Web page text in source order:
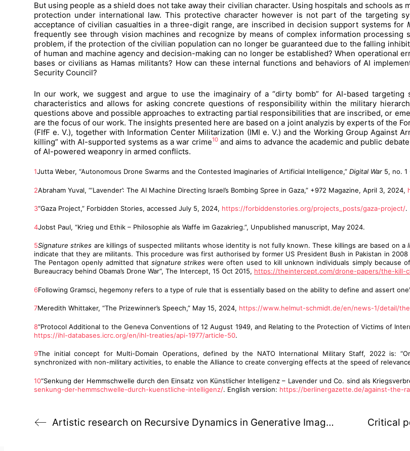
But using people as a shield does not take away their civilian character. Using hospitals and schools
protection under international law. This protective character however is not part of the targeting
acceptance of civilian casualties in a three-digit range, are inscribed in decision support systems for
frequently see through vision machines and recognize by means of complex information
problem, if the protection of the civilian population can no longer be guaranteed due to the falling
of human and machine agency and decision-making can no longer be established? When operational
bases or civilians as Hamas militants? How can these internal functions and behaviors of AI
Security Council?
In our work, we suggest and argue to use the imaginairy of a “dirty bomb” for AI-based
characteristics and allows for asking concrete questions of responsibility within the military
questions above and possible approaches to extracting partial responsibilities that are inscribed, or
are the focus of our work. The insights presented here are based on a joint analyzis by experts of the
(FIfF e. V.), together with Information Center Militarization (IMI e. V.) and the Working Group Against
killing” with AI-supported systems as a war crime10and aims to advance the academic and public
of AI-powered weaponry in armed conflicts.
1Jutta Weber, “Autonomous Drone Swarms and the Contested Imaginaries of Artificial Intelligence,” Digital War 5, no. 1
2Abraham Yuval, “‘Lavender’: The AI Machine Directing Israel’s Bombing Spree in Gaza,” +972 Magazine, April 3, 2024,
3“Gaza Project,” Forbidden Stories, accessed July 5, 2024, https://forbiddenstories.org/projects_posts/gaza-project/.
4Jobst Paul, “Krieg und Ethik – Philosophie als Waffe im Gazakrieg.”, Unpublished manuscript, May 2024.
5Signature strikes are killings of suspected militants whose identity is not fully known. These killings are based on a
indicate that they are militants. This procedure was first authorised by former US President Bush in Pakistan in
The Pentagon openly admitted that signature strikes were often used to kill unknown individuals simply because
Bureaucracy behind Obama’s Drone War“, The Intercept, 15 Oct 2015, https://theintercept.com/drone-papers/the-kill-
6Following Gramsci, hegemony refers to a type of rule that is essentially based on the ability to define and assert
7Meredith Whittaker, “The Prizewinner’s Speech,” May 15, 2024, https://www.helmut-schmidt.de/en/news-1/detail/
8“Protocol Additional to the Geneva Conventions of 12 August 1949, and Relating to the Protection of Victims of
https://ihl-databases.icrc.org/en/ihl-treaties/api-1977/article-50.
9The initial concept for Multi-Domain Operations, defined by the NATO International Military Staff, 2022 is:
synchronized with non-military activities, to enable the Alliance to create converging effects at the speed of
10“Senkung der Hemmschwelle durch den Einsatz von Künstlicher Intelligenz – Lavender und Co. sind als
senkung-der-hemmschwelle-durch-kuenstliche-intelligenz/. English version: https://berlinergazette.de/against-the-
Artistic research on Recursive Dynamics in Generative Image Models